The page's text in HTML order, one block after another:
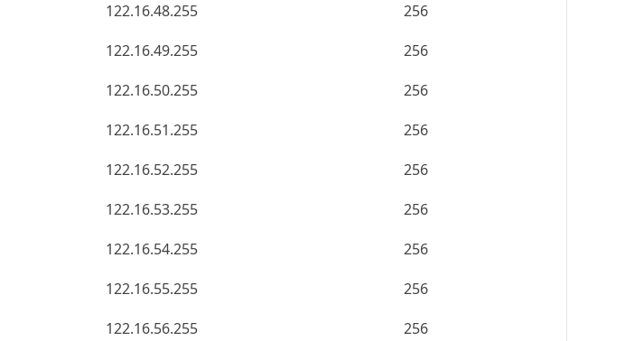
122.16.48.255
256
122.16.49.255
256
122.16.50.255
256
122.16.51.255
256
122.16.52.255
256
122.16.53.255
256
122.16.54.255
256
122.16.55.255
256
122.16.56.255
256